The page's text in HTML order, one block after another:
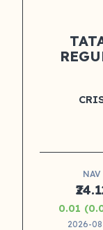
NAV
0.01
2026-